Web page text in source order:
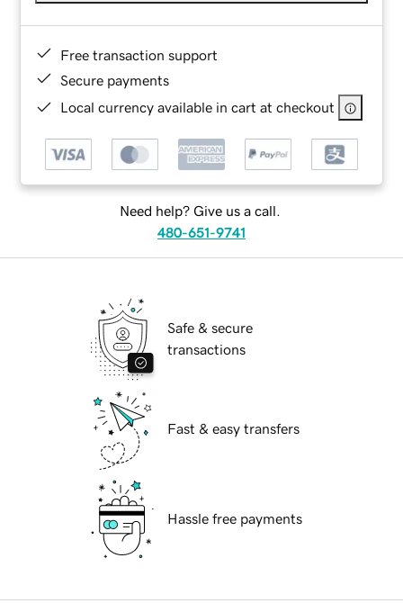
Free transaction support
Secure payments
Local currency available in cart at checkout
Need help? Give us a call.
480-651-9741
Safe & secure
transactions
Fast & easy transfers
Hassle free payments